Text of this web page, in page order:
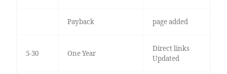
Payback page added
5-30 One Year
Direct links
Updated